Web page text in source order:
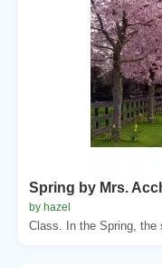
Spring by Mrs.
by hazel
Class. In the Spring, the